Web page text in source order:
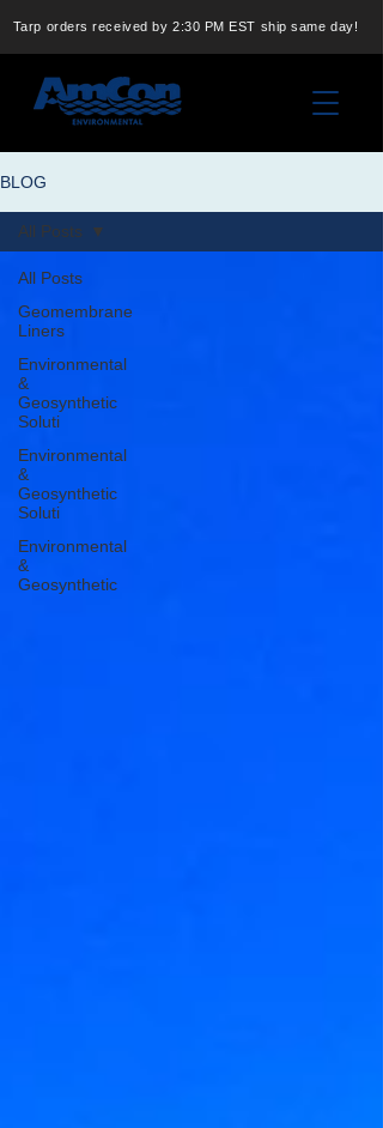
Tarp orders received by 2:30 PM EST ship same day!
BLOG
All Posts
Geomembrane
Liners
Environmental
&
Geosynthetic
Soluti
Environmental
&
Geosynthetic
Soluti
Environmental
&
Geosynthetic
All Posts